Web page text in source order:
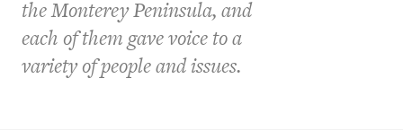
the Monterey Peninsula, and
each of them gave voice to a
variety of people and issues.